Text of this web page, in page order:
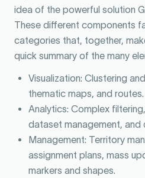
idea of the powerful solution
These different components
categories that, together,
quick summary of the many
Visualization: Clustering
thematic maps, and routes.
Analytics: Complex
dataset management, and
Management: Territory
assignment plans, mass
markers and shapes.